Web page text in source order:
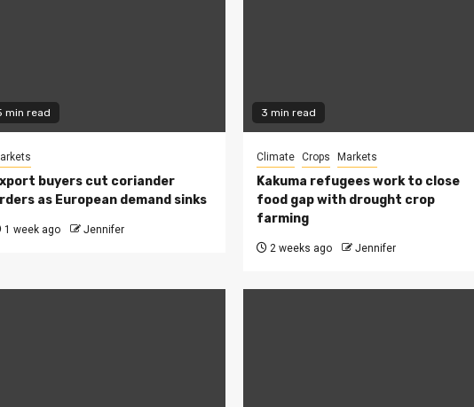
min read
buyers cut coriander
as European demand sinks
1 week ago Jennifer
3 min read
Climate Crops Markets
Kakuma refugees work to close
food gap with drought crop
farming
2 weeks ago Jennifer